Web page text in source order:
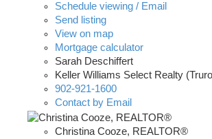
Schedule viewing / Email
Send listing
View on map
Mortgage calculator
Sarah Deschiffert
Keller Williams Select Realty
902-921-1600
Contact by Email
Christina Cooze, REALTOR®